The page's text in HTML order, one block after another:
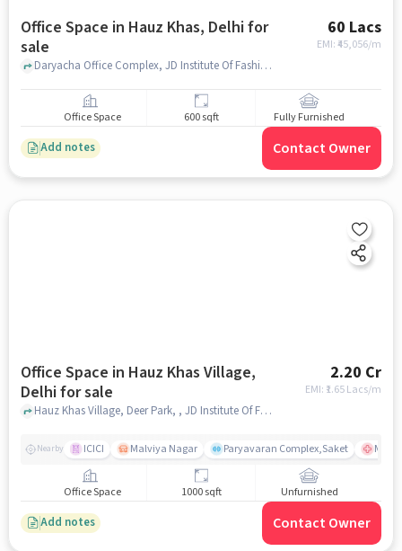
Office Space in Hauz Khas, Delhi for
sale
60 Lacs
EMI: ₹45,056/m
Daryacha Office Complex, JD Institute Of Fashion Technology, Hauz Khas, delhi
Office Space 600 sqft Fully Furnished
Add notes Contact Owner
Office Space in Hauz Khas Village,
Delhi for sale
2.20 Cr
EMI: ₹ 1.65 Lacs/m
Hauz Khas Village, Deer Park, , JD Institute Of Fashion Technology, Hauz Khas Village, delhi
Nearby ICICI Malviya Nagar Paryavaran Complex,Saket Max
Office Space 1000 sqft Unfurnished
Add notes Contact Owner